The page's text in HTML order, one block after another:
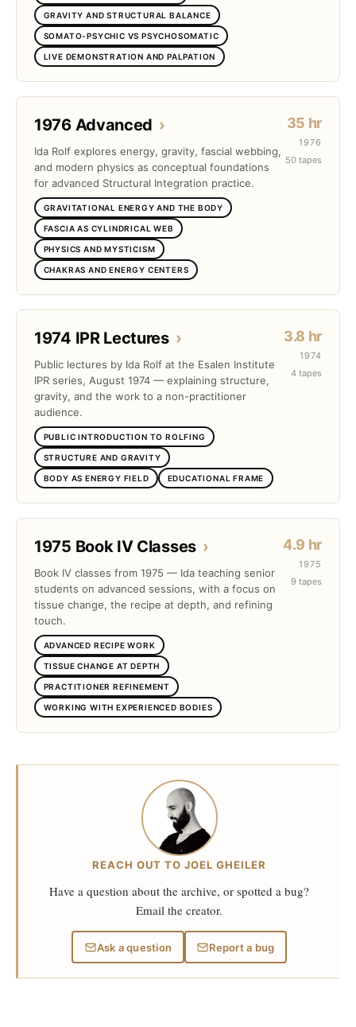
GRAVITY AND STRUCTURAL BALANCE
SOMATO-PSYCHIC VS PSYCHOSOMATIC
LIVE DEMONSTRATION AND PALPATION
1976 Advanced ›
Ida Rolf explores energy, gravity, fascial webbing,
and modern physics as conceptual foundations
for advanced Structural Integration practice.
GRAVITATIONAL ENERGY AND THE BODY
FASCIA AS CYLINDRICAL WEB
PHYSICS AND MYSTICISM
CHAKRAS AND ENERGY CENTERS
35 hr
1976
50 tapes
1974 IPR Lectures ›
Public lectures by Ida Rolf at the Esalen Institute
IPR series, August 1974 — explaining structure,
gravity, and the work to a non-practitioner
audience.
PUBLIC INTRODUCTION TO ROLFING
STRUCTURE AND GRAVITY
BODY AS ENERGY FIELD EDUCATIONAL FRAME
3.8 hr
1974
4 tapes
1975 Book IV Classes ›
Book IV classes from 1975 — Ida teaching senior
students on advanced sessions, with a focus on
tissue change, the recipe at depth, and refining
touch.
ADVANCED RECIPE WORK
TISSUE CHANGE AT DEPTH
PRACTITIONER REFINEMENT
WORKING WITH EXPERIENCED BODIES
4.9 hr
1975
9 tapes
REACH OUT TO JOEL GHEILER
Have a question about the archive, or spotted a bug?
Email the creator.
Ask a question Report a bug